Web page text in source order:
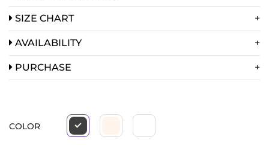
SIZE CHART
AVAILABILITY
PURCHASE
COLOR